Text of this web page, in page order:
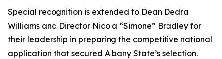
Special recognition is extended to Dean Dedra
Williams and Director Nicola “Simone” Bradley for
their leadership in preparing the competitive national
application that secured Albany State’s selection.